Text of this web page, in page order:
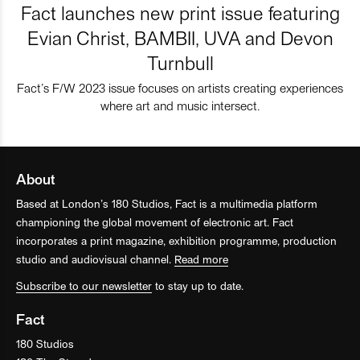
Fact launches new print issue featuring
Evian Christ, BAMBII, UVA and Devon
Turnbull
Fact’s F/W 2023 issue focuses on artists creating experiences
where art and music intersect.
About
Based at London’s 180 Studios, Fact is a multimedia platform
championing the global movement of electronic art. Fact
incorporates a print magazine, exhibition programme, production
studio and audiovisual channel. Read more
Subscribe to our newsletter to stay up to date.
Fact
180 Studios